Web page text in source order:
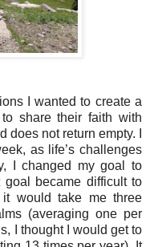
I wanted to create a
share their faith with
does not return empty. I
as life’s challenges
I changed my goal to
became difficult to
would take me three
(averaging one per
I thought I would get to